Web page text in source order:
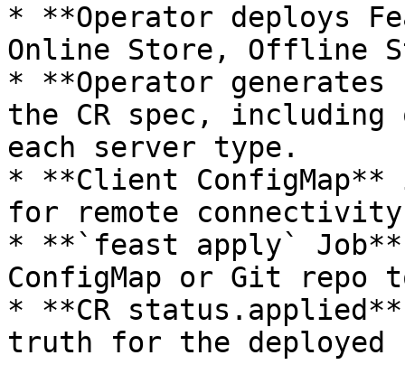
* **Operator deploys
Online Store, Offline
* **Operator
the CR spec,
each server type.
* **Client
for remote
* **`feast apply`
ConfigMap or Git
* **CR
truth for the deployed